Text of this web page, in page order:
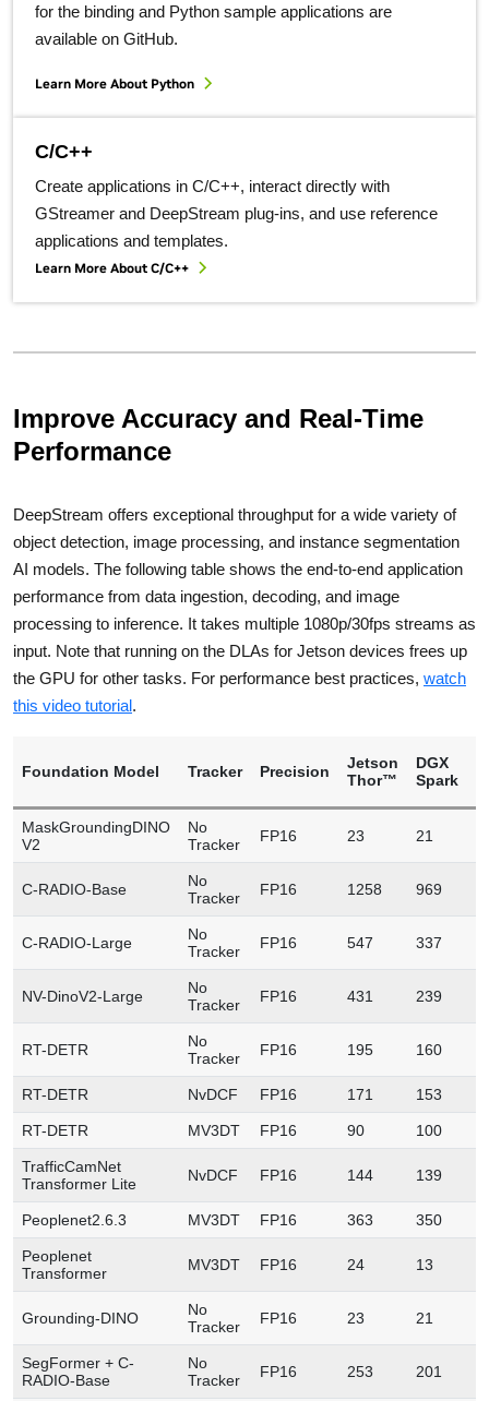
for the binding and Python sample applications are
available on GitHub.
Learn More About Python
C/C++
Create applications in C/C++, interact directly with
GStreamer and DeepStream plug-ins, and use reference
applications and templates.
Learn More About C/C++
Improve Accuracy and Real-Time
Performance
DeepStream offers exceptional throughput for a wide variety of
object detection, image processing, and instance segmentation
AI models. The following table shows the end-to-end application
performance from data ingestion, decoding, and image
processing to inference. It takes multiple 1080p/30fps streams as
input. Note that running on the DLAs for Jetson devices frees up
the GPU for other tasks. For performance best practices, watch
this video tutorial.
Foundation Model Tracker Precision
Jetson
Thor™
DGX
Spark
MaskGroundingDINO
V2
No
Tracker
FP16 23 21
C-RADIO-Base
No
Tracker
FP16 1258 969
C-RADIO-Large
No
Tracker
FP16 547 337
NV-DinoV2-Large
No
Tracker
FP16 431 239
RT-DETR
No
Tracker
FP16 195 160
RT-DETR NvDCF FP16 171 153
RT-DETR MV3DT FP16 90 100
TrafficCamNet
Transformer Lite
NvDCF FP16 144 139
Peoplenet2.6.3 MV3DT FP16 363 350
Peoplenet
Transformer
MV3DT FP16 24 13
Grounding-DINO
No
Tracker
FP16 23 21
SegFormer + C-
RADIO-Base
No
Tracker
FP16 253 201